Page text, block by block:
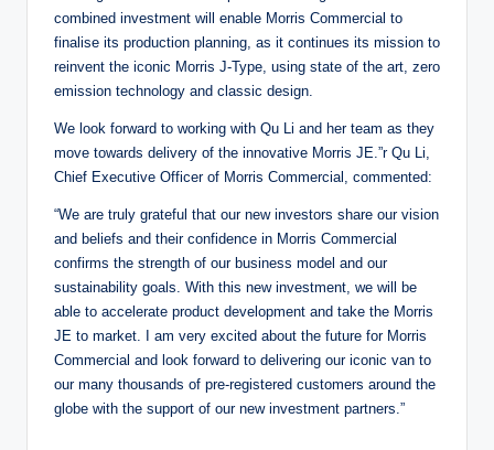
combined investment will enable Morris Commercial to
finalise its production planning, as it continues its mission to
reinvent the iconic Morris J-Type, using state of the art, zero
emission technology and classic design.
We look forward to working with Qu Li and her team as they
move towards delivery of the innovative Morris JE.”r Qu Li,
Chief Executive Officer of Morris Commercial, commented:
“We are truly grateful that our new investors share our vision
and beliefs and their confidence in Morris Commercial
confirms the strength of our business model and our
sustainability goals. With this new investment, we will be
able to accelerate product development and take the Morris
JE to market. I am very excited about the future for Morris
Commercial and look forward to delivering our iconic van to
our many thousands of pre-registered customers around the
globe with the support of our new investment partners.”